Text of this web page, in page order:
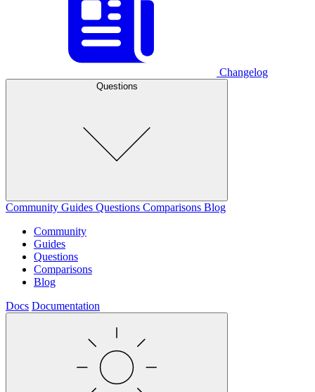
Changelog
Questions
Community Guides Questions Comparisons Blog
Community
Guides
Questions
Comparisons
Blog
Docs Documentation